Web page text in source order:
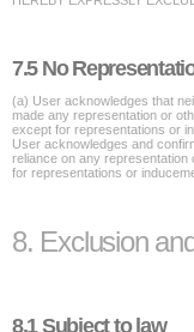
7.5 No
(a) User acknowledges that
made any representation or
except for representations or
User acknowledges and
reliance on any representation
for representations or
8. Exclusion
8.1 Subject to law